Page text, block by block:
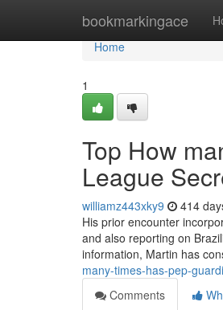
bookmarkingace
Home
Home
1
Top How
League
williamz443xky9 414
His prior encounter
and also reporting on
information, Martin has
many-times-has-pep-
Comments